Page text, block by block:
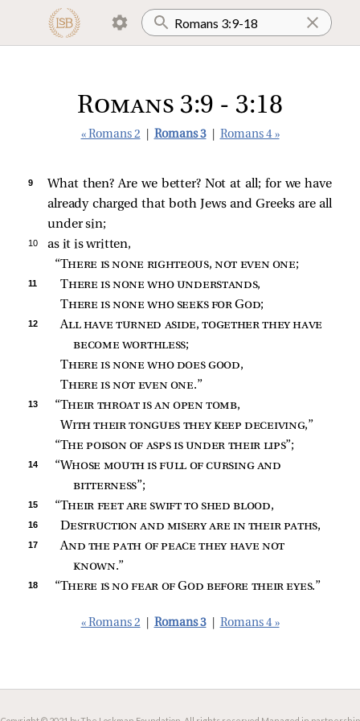
Romans 3:9 - 3:18
« Romans 2 Romans 3 Romans 4 »
9
What then? Are we better? Not at all; for we have
already charged that both Jews and Greeks are all
under sin;
10
as it is written,
“There is none righteous, not even one;
11 There is none who understands,
There is none who seeks for God;
12
All have turned aside, together they have
become worthless;
There is none who does good,
There is not even one.”
13 “Their throat is an open tomb,
With their tongues they keep deceiving,”
“The poison of asps is under their lips”;
14 “Whose mouth is full of cursing and
bitterness”;
15 “Their feet are swift to shed blood,
16 Destruction and misery are in their paths,
17
And the path of peace they have not
known.”
18 “There is no fear of God before their eyes.”
« Romans 2 Romans 3 Romans 4 »